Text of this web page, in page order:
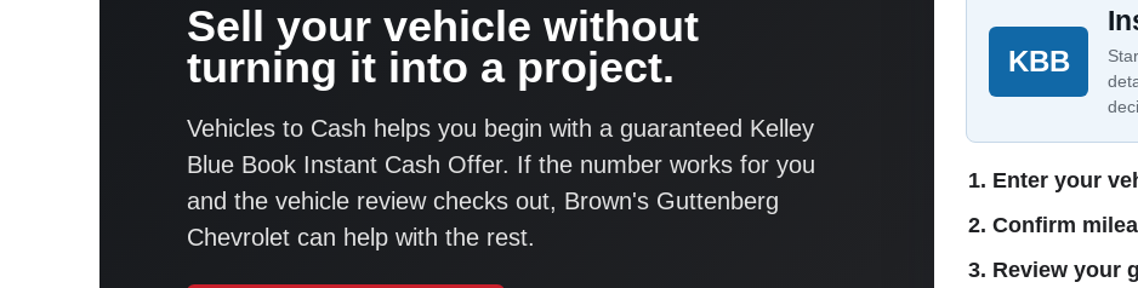
Sell your vehicle without
turning it into a project.
Vehicles to Cash helps you begin with a guaranteed Kelley
Blue Book Instant Cash Offer. If the number works for you
and the vehicle review checks out, Brown's Guttenberg
Chevrolet can help with the rest.
KBB
Enter your
Confirm
Review your